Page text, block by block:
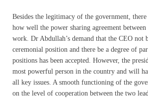
Besides the legitimacy of the government, there
how well the power sharing agreement
work. Dr Abdullah’s demand that the CEO not
ceremonial position and there be a degree of
positions has been accepted. However, the
most powerful person in the country and will
all key issues. A smooth functioning of the
on the level of cooperation between the two